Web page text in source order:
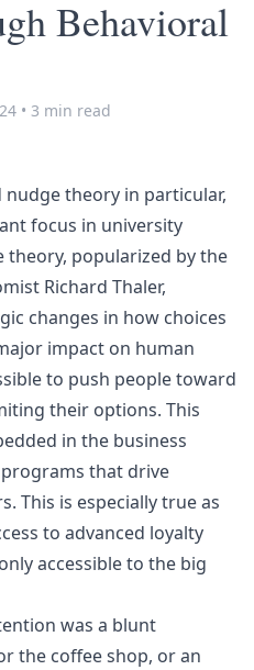
Behavioral
• 3 min read
nudge theory in particular,
focus in university
theory, popularized by the
Richard Thaler,
changes in how choices
impact on human
to push people toward
their options. This
in the business
that drive
. This is especially true as
to advanced loyalty
accessible to the big
was a blunt
the coffee shop, or an